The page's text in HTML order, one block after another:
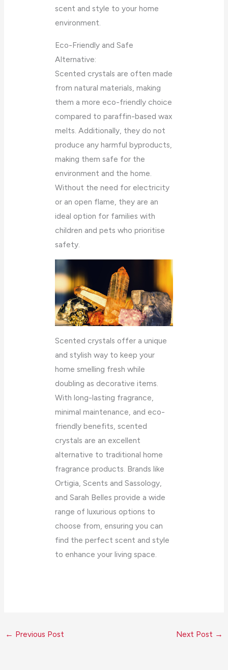
scent and style to your home
environment.
Eco-Friendly and Safe
Alternative:
Scented crystals are often made
from natural materials, making
them a more eco-friendly choice
compared to paraffin-based wax
melts. Additionally, they do not
produce any harmful byproducts,
making them safe for the
environment and the home.
Without the need for electricity
or an open flame, they are an
ideal option for families with
children and pets who prioritise
safety.
Scented crystals offer a unique
and stylish way to keep your
home smelling fresh while
doubling as decorative items.
With long-lasting fragrance,
minimal maintenance, and eco-
friendly benefits, scented
crystals are an excellent
alternative to traditional home
fragrance products. Brands like
Ortigia, Scents and Sassology,
and Sarah Belles provide a wide
range of luxurious options to
choose from, ensuring you can
find the perfect scent and style
to enhance your living space.
← Previous Post Next Post →